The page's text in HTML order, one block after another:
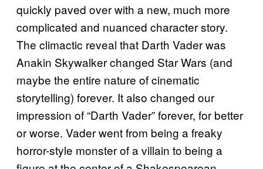
quickly paved over with a new, much more
complicated and nuanced character story.
The climactic reveal that Darth Vader was
Anakin Skywalker changed Star Wars (and
maybe the entire nature of cinematic
storytelling) forever. It also changed our
impression of “Darth Vader” forever, for better
or worse. Vader went from being a freaky
horror-style monster of a villain to being a